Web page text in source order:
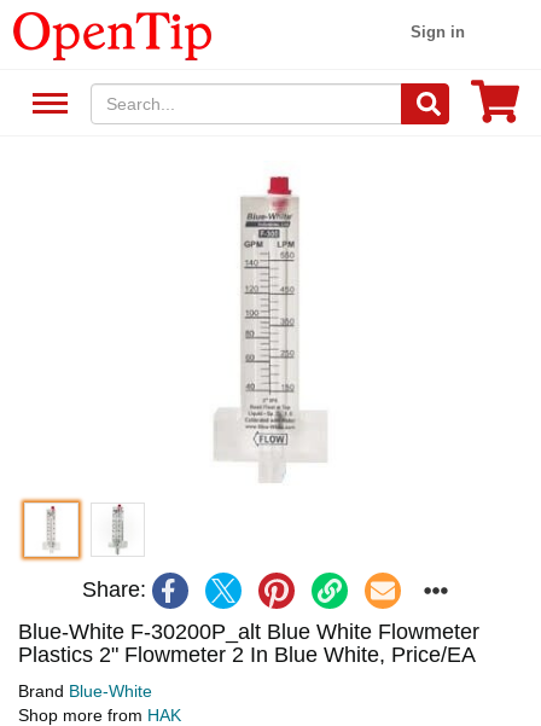
Sign in
Share:
Blue-White F-30200P_alt Blue White Flowmeter
Plastics 2" Flowmeter 2 In Blue White, Price/EA
Brand Blue-White
Shop more from HAK